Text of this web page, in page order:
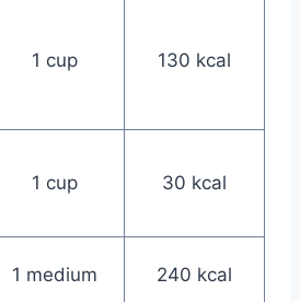
1 cup 130 kcal
1 cup 30 kcal
1 medium 240 kcal